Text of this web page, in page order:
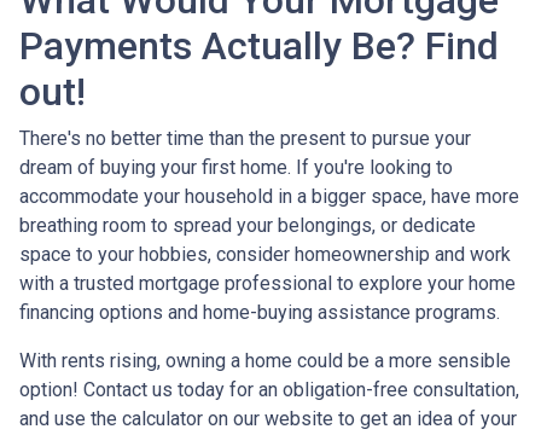
Payments Actually Be? Find
out!
There's no better time than the present to pursue your
dream of buying your first home. If you're looking to
accommodate your household in a bigger space, have more
breathing room to spread your belongings, or dedicate
space to your hobbies, consider homeownership and work
with a trusted mortgage professional to explore your home
financing options and home-buying assistance programs.
With rents rising, owning a home could be a more sensible
option! Contact us today for an obligation-free consultation,
and use the calculator on our website to get an idea of your